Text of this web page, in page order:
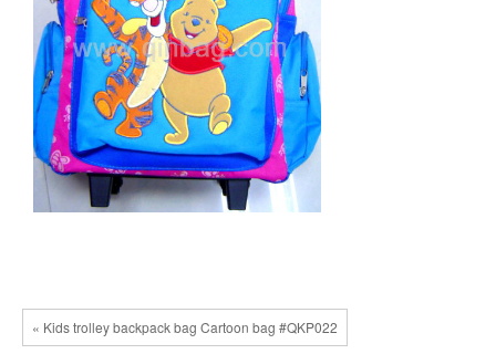
« Kids trolley backpack bag Cartoon bag #QKP022